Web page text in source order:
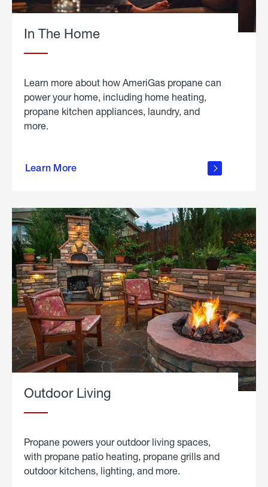
In The Home
Learn more about how AmeriGas propane can
power your home, including home heating,
propane kitchen appliances, laundry, and
more.
Learn More
propane
in the
Outdoor Living
Propane powers your outdoor living spaces,
with propane patio heating, propane grills and
outdoor kitchens, lighting, and more.